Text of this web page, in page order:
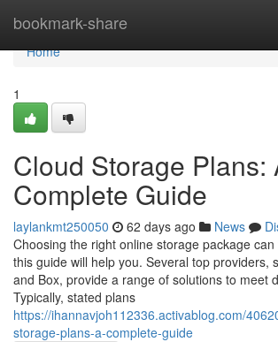
bookmark-share
Home
Home
1
Cloud Storage Plans:
Complete Guide
laylankmt250050 62 days ago News
Choosing the right online storage package
this guide will help you. Several top providers,
and Box, provide a range of solutions to meet
Typically, stated plans
https://ihannavjoh112336.activablog.com/
storage-plans-a-complete-guide